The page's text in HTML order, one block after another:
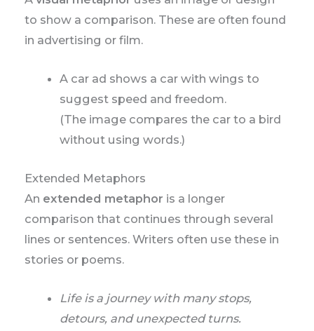
to show a comparison. These are often found
in advertising or film.
A car ad shows a car with wings to
suggest speed and freedom.
(The image compares the car to a bird
without using words.)
Extended Metaphors
An extended metaphor is a longer
comparison that continues through several
lines or sentences. Writers often use these in
stories or poems.
Life is a journey with many stops,
detours, and unexpected turns.